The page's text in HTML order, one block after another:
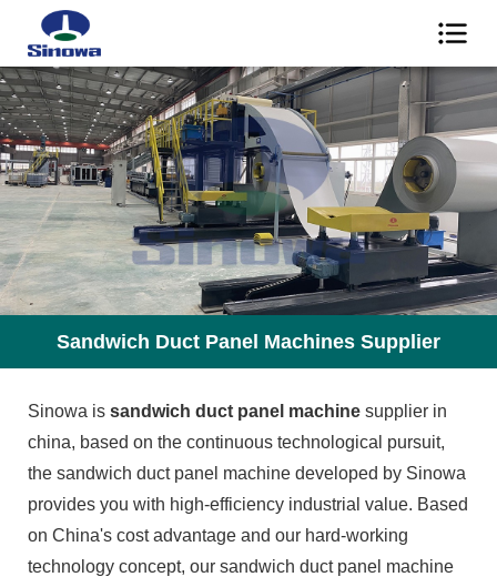
Sandwich Duct Panel Machines Supplier
Sinowa is sandwich duct panel machine supplier in
china, based on the continuous technological pursuit,
the sandwich duct panel machine developed by Sinowa
provides you with high-efficiency industrial value. Based
on China's cost advantage and our hard-working
technology concept, our sandwich duct panel machine